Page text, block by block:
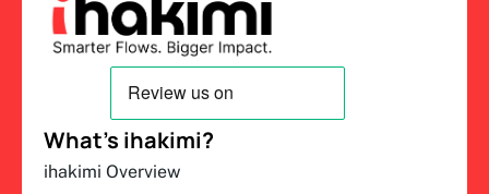
What’s ihakimi?
ihakimi Overview